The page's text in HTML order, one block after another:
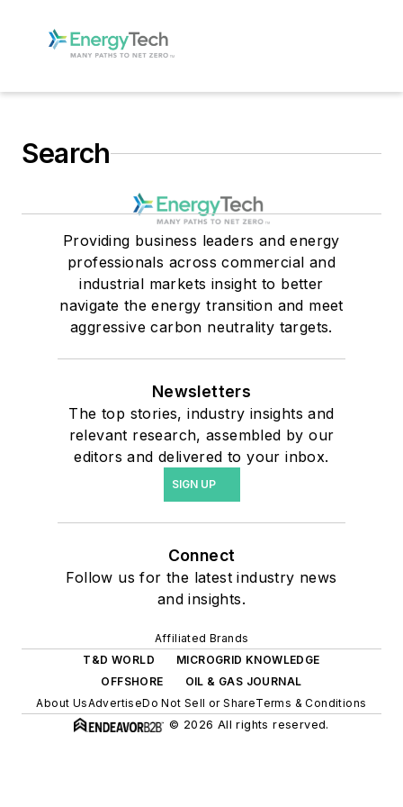
Search
Providing business leaders and energy
professionals across commercial and
industrial markets insight to better
navigate the energy transition and meet
aggressive carbon neutrality targets.
Newsletters
The top stories, industry insights and
relevant research, assembled by our
editors and delivered to your inbox.
SIGN UP
Connect
Follow us for the latest industry news
and insights.
Affiliated Brands
T&D WORLD
MICROGRID KNOWLEDGE
OFFSHORE
OIL & GAS JOURNAL
About UsAdvertiseDo Not Sell or ShareTerms & Conditions
© 2026 All rights reserved.